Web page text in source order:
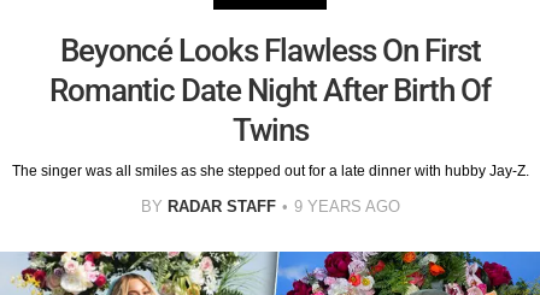
Beyoncé Looks Flawless On First
Romantic Date Night After Birth Of
Twins
The singer was all smiles as she stepped out for a late dinner with hubby Jay-Z.
BY RADAR STAFF 9 YEARS AGO